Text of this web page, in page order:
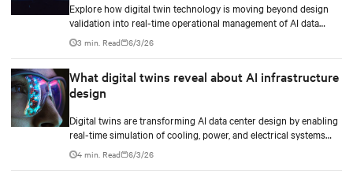
Explore how digital twin technology is moving beyond design
validation into real-time operational management of AI data
centers — and the financial case for data center operators.
3 min. Read 6/3/26
What digital twins reveal about AI infrastructure
design
Digital twins are transforming AI data center design by enabling
real-time simulation of cooling, power, and electrical systems
before construction begins. Learn how Vertiv and NVIDIA
Omniverse are advancing physically accurate infrastructure
4 min. Read 6/3/26